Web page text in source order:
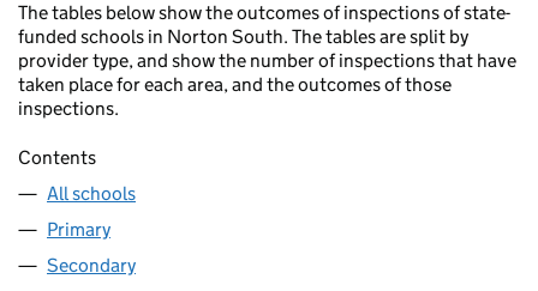
The tables below show the outcomes of inspections of state-
funded schools in Norton South. The tables are split by
provider type, and show the number of inspections that have
taken place for each area, and the outcomes of those
inspections.
Contents
All schools
Primary
Secondary